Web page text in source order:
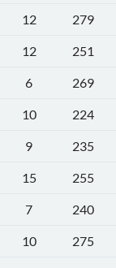
12
279
12
251
6
269
10
224
9
235
15
255
7
240
10
275